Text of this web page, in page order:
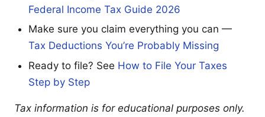
Federal Income Tax Guide 2026
Make sure you claim everything you can —
Tax Deductions You’re Probably Missing
Ready to file? See How to File Your Taxes
Step by Step
Tax information is for educational purposes only.